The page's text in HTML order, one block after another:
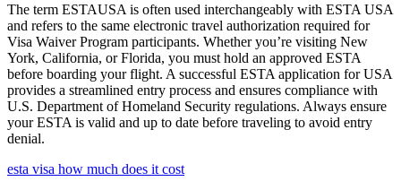
The term ESTAUSA is often used interchangeably with ESTA USA
and refers to the same electronic travel authorization required for
Visa Waiver Program participants. Whether you’re visiting New
York, California, or Florida, you must hold an approved ESTA
before boarding your flight. A successful ESTA application for USA
provides a streamlined entry process and ensures compliance with
U.S. Department of Homeland Security regulations. Always ensure
your ESTA is valid and up to date before traveling to avoid entry
denial.
esta visa how much does it cost